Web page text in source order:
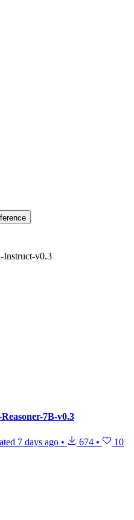
Instruct-v0.3
7B-v0.3
7 days ago • 674 • 10